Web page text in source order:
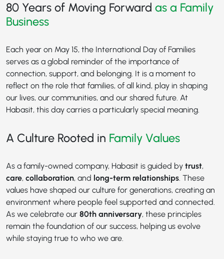
80 Years of Moving Forward as a Family
Business
Each year on May 15, the International Day of Families
serves as a global reminder of the importance of
connection, support, and belonging. It is a moment to
reflect on the role that families, of all kind, play in shaping
our lives, our communities, and our shared future. At
Habasit, this day carries a particularly special meaning.
A Culture Rooted in Family Values
As a family-owned company, Habasit is guided by trust,
care, collaboration, and long-term relationships. These
values have shaped our culture for generations, creating an
environment where people feel supported and connected.
As we celebrate our 80th anniversary, these principles
remain the foundation of our success, helping us evolve
while staying true to who we are.